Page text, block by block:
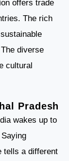
offers trade
The rich
diverse
cultural
Pradesh
wakes up to
tells a different